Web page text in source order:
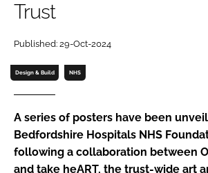
Password
Password
Trust
Published: 29-Oct-2024
Design & Build NHS
A series of posters have been
Bedfordshire Hospitals NHS
following a collaboration between
and take heART, the trust-wide art